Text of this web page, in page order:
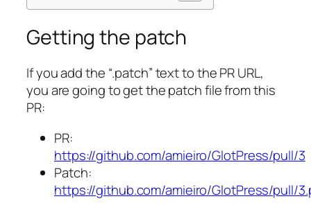
Getting the patch
If you add the “.patch” text to the PR URL,
you are going to get the patch file from this
PR:
PR:
https://github.com/amieiro/GlotPress/pull/3
Patch:
https://github.com/amieiro/GlotPress/pull/